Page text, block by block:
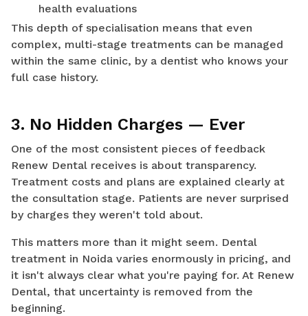
health evaluations
This depth of specialisation means that even
complex, multi-stage treatments can be managed
within the same clinic, by a dentist who knows your
full case history.
3. No Hidden Charges — Ever
One of the most consistent pieces of feedback
Renew Dental receives is about transparency.
Treatment costs and plans are explained clearly at
the consultation stage. Patients are never surprised
by charges they weren't told about.
This matters more than it might seem. Dental
treatment in Noida varies enormously in pricing, and
it isn't always clear what you're paying for. At Renew
Dental, that uncertainty is removed from the
beginning.